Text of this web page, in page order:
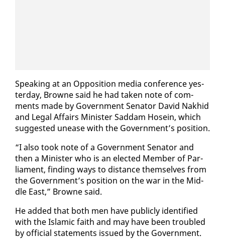
Speak­ing at an Op­po­si­tion me­dia con­fer­ence yes­
ter­day, Browne said he had tak­en note of com­
ments made by Gov­ern­ment Sen­a­tor David Nakhid
and Le­gal Af­fairs Min­is­ter Sad­dam Ho­sein, which
sug­gest­ed un­ease with the Gov­ern­ment’s po­si­tion.
“I al­so took note of a Gov­ern­ment Sen­a­tor and
then a Min­is­ter who is an elect­ed Mem­ber of Par­
lia­ment, find­ing ways to dis­tance them­selves from
the Gov­ern­ment’s po­si­tion on the war in the Mid­
dle East,” Browne said.
He added that both men have pub­licly iden­ti­fied
with the Is­lam­ic faith and may have been trou­bled
by of­fi­cial state­ments is­sued by the Gov­ern­ment.